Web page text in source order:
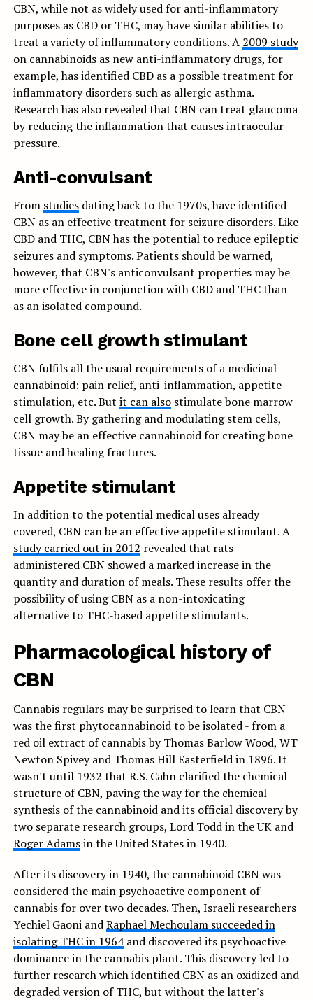
CBN, while not as widely used for anti-inflammatory
purposes as CBD or THC, may have similar abilities to
treat a variety of inflammatory conditions. A 2009 study
on cannabinoids as new anti-inflammatory drugs, for
example, has identified CBD as a possible treatment for
inflammatory disorders such as allergic asthma.
Research has also revealed that CBN can treat glaucoma
by reducing the inflammation that causes intraocular
pressure.
Anti-convulsant
From studiesdating back to the 1970s, have identified
CBN as an effective treatment for seizure disorders. Like
CBD and THC, CBN has the potential to reduce epileptic
seizures and symptoms. Patients should be warned,
however, that CBN's anticonvulsant properties may be
more effective in conjunction with CBD and THC than
as an isolated compound.
Bone cell growth stimulant
CBN fulfils all the usual requirements of a medicinal
cannabinoid: pain relief, anti-inflammation, appetite
stimulation, etc. But it can alsostimulate bone marrow
cell growth. By gathering and modulating stem cells,
CBN may be an effective cannabinoid for creating bone
tissue and healing fractures.
Appetite stimulant
In addition to the potential medical uses already
covered, CBN can be an effective appetite stimulant. A
study carried out in 2012 revealed that rats
administered CBN showed a marked increase in the
quantity and duration of meals. These results offer the
possibility of using CBN as a non-intoxicating
alternative to THC-based appetite stimulants.
Pharmacological history of
CBN
Cannabis regulars may be surprised to learn that CBN
was the first phytocannabinoid to be isolated - from a
red oil extract of cannabis by Thomas Barlow Wood, WT
Newton Spivey and Thomas Hill Easterfield in 1896. It
wasn't until 1932 that R.S. Cahn clarified the chemical
structure of CBN, paving the way for the chemical
synthesis of the cannabinoid and its official discovery by
two separate research groups, Lord Todd in the UK and
Roger Adamsin the United States in 1940.
After its discovery in 1940, the cannabinoid CBN was
considered the main psychoactive component of
cannabis for over two decades. Then, Israeli researchers
Yechiel Gaoni andRaphael Mechoulam succeeded in
isolating THC in 1964and discovered its psychoactive
dominance in the cannabis plant. This discovery led to
further research which identified CBN as an oxidized and
degraded version of THC, but without the latter's